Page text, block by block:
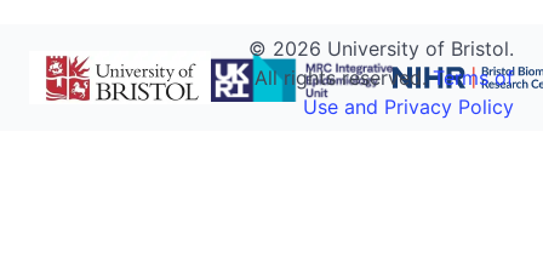
© 2026 University of Bristol.
All rights reserved.Terms of
Use and Privacy Policy